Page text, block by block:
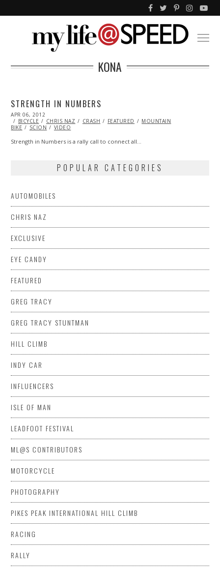
KONA
STRENGTH IN NUMBERS
POSTED
ON
APR 06, 2012
25,
2013
BICYCLE CHRIS NAZ CRASH FEATURED
MOUNTAIN
BIKE
SCION VIDEO
Strength in Numbers is a rally call to connect all…
POPULAR CATEGORIES
AUTOMOBILES
CHRIS NAZ
EXCLUSIVE
EYE CANDY
FEATURED
GREG TRACY
GREG TRACY STUNTMAN
HILL CLIMB
INDY CAR
INFLUENCERS
ISLE OF MAN
LEADFOOT FESTIVAL
ML@S CONTRIBUTORS
MOTORCYCLE
PHOTOGRAPHY
PIKES PEAK INTERNATIONAL HILL CLIMB
RACING
RALLY